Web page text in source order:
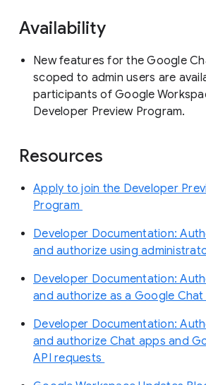
Availability
New features for the Google
scoped to admin users are
participants of Google
Developer Preview Program.
Resources
Apply to join the Developer
Program
Developer Documentation:
and authorize using
Developer Documentation:
and authorize as a Google Chat
Developer Documentation:
and authorize Chat apps and
API requests